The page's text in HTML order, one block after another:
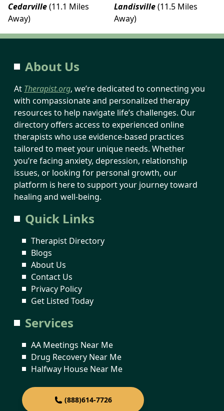
Cedarville(11.1 Miles
Away)
Landisville(11.5 Miles
Away)
About Us
At Therapist.org, we’re dedicated to connecting you
with compassionate and personalized therapy
resources to help navigate life’s challenges. Our
directory offers access to experienced online
therapists who use evidence-based practices
tailored to meet your unique needs. Whether
you’re facing anxiety, depression, relationship
issues, or looking for personal growth, our
platform is here to support your journey toward
healing and well-being.
Quick Links
Therapist Directory
Blogs
About Us
Contact Us
Privacy Policy
Get Listed Today
Services
AA Meetings Near Me
Drug Recovery Near Me
Halfway House Near Me
(888)614-7726